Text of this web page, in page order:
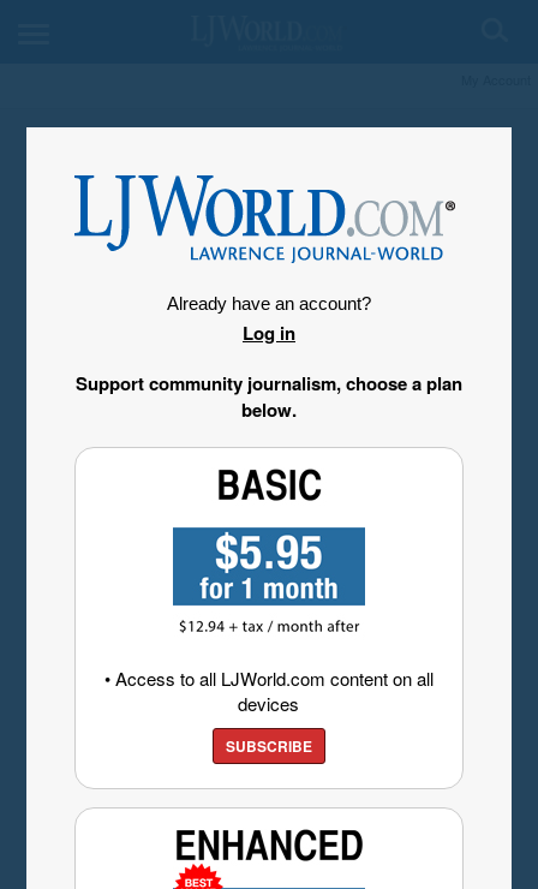
Already have an account?
Log in
Support community journalism, choose a plan
below.
• Access to all LJWorld.com content on all
devices
SUBSCRIBE